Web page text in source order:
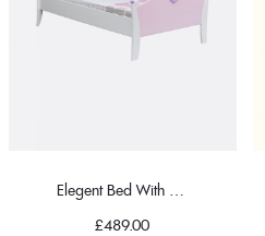
Elegent Bed With Pillow
£489.00